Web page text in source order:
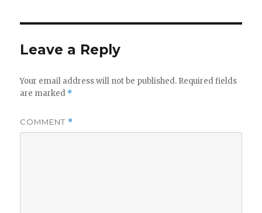
Leave a Reply
Your email address will not be published. Required fields
are marked *
COMMENT *